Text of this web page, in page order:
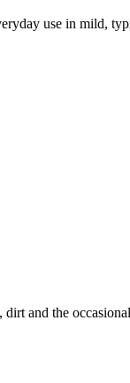
use in mild,
and the